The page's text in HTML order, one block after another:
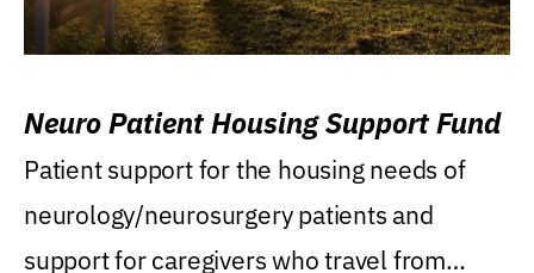
Neuro Patient Housing Support Fund
Patient support for the housing needs of
neurology/neurosurgery patients and
support for caregivers who travel from